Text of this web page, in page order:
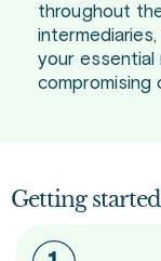
throughout
your essential
compromising
Getting